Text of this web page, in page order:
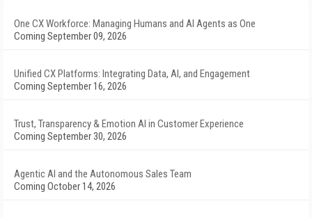
One CX Workforce: Managing Humans and AI Agents as One
Coming September 09, 2026
Unified CX Platforms: Integrating Data, AI, and Engagement
Coming September 16, 2026
Trust, Transparency & Emotion AI in Customer Experience
Coming September 30, 2026
Agentic AI and the Autonomous Sales Team
Coming October 14, 2026